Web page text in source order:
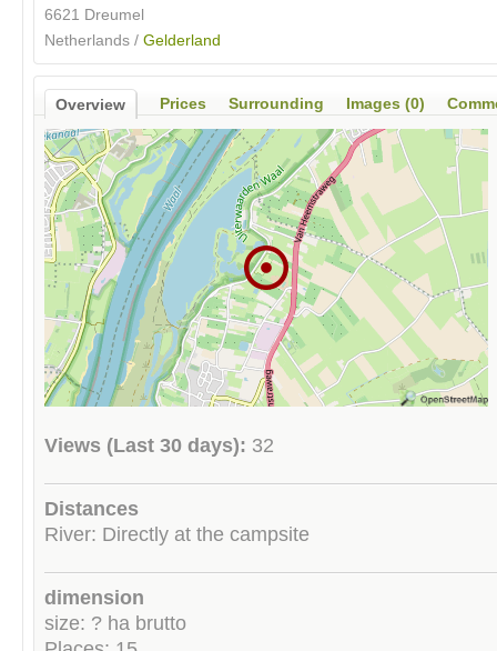
6621 Dreumel
Netherlands / Gelderland
Overview Prices Surrounding Images (0)
Views (Last 30 days): 32
Distances
River: Directly at the campsite
dimension
size: ? ha brutto